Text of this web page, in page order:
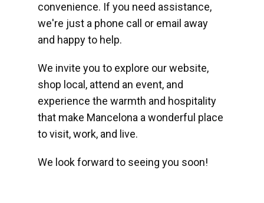
convenience. If you need assistance,
we're just a phone call or email away
and happy to help.
We invite you to explore our website,
shop local, attend an event, and
experience the warmth and hospitality
that make Mancelona a wonderful place
to visit, work, and live.
We look forward to seeing you soon!